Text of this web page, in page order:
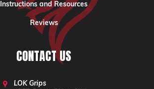
Instructions and Resources
Reviews
CONTACT US
LOK Grips